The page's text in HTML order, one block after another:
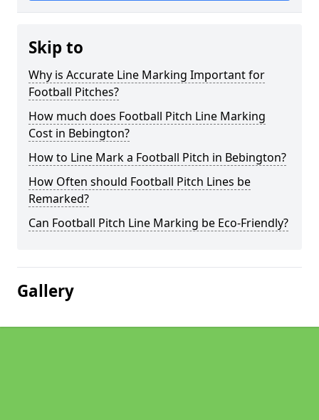
Skip to
Why is Accurate Line Marking Important for
Football Pitches?
How much does Football Pitch Line Marking
Cost in Bebington?
How to Line Mark a Football Pitch in Bebington?
How Often should Football Pitch Lines be
Remarked?
Can Football Pitch Line Marking be Eco-Friendly?
Gallery